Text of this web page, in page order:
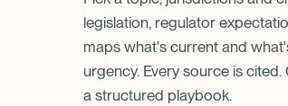
legislation, regulator
maps what's current and
urgency. Every source is
a structured playbook.